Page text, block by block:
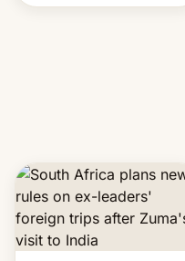
full fiscal year for the first